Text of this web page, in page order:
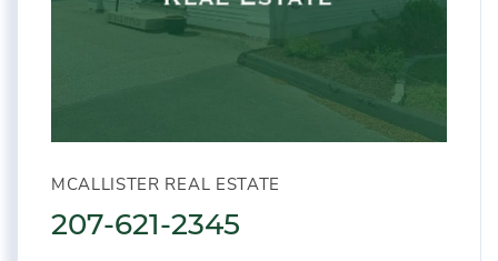
MCALLISTER REAL ESTATE
207-621-2345